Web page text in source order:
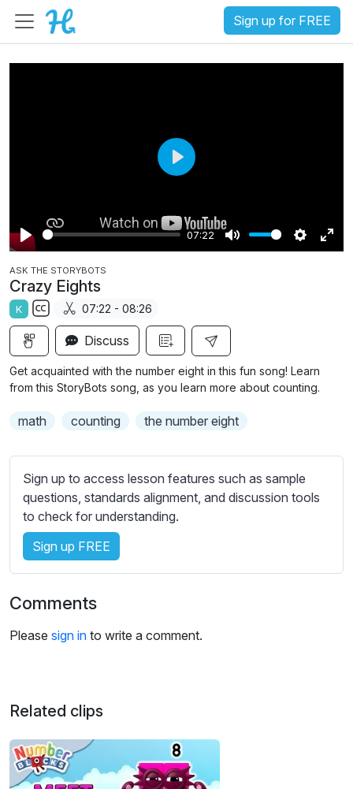
Sign up for FREE
P
l
a
y
07:22
M
S
g
E
P
a
y
ASK THE STORYBOTS
Crazy Eights
K
S
b
t
t
e
s
s
e
t
t
i
g
s
07:22 - 08:26
Discuss
Get acquainted with the number eight in this fun song! Learn
from this StoryBots song, as you learn more about counting.
math counting the number eight
Sign up to access lesson features such as sample
questions, standards alignment, and discussion tools
to check for understanding.
Sign up FREE
Comments
Please sign in to write a comment.
Related clips